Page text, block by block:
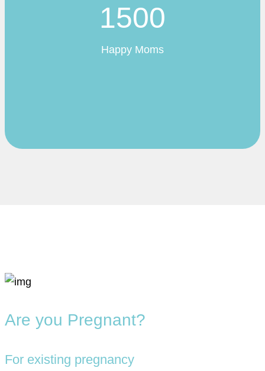
1500
Happy Moms
Are you Pregnant?
For existing pregnancy